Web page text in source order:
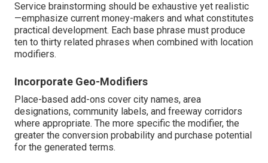
Service brainstorming should be exhaustive yet realistic
—emphasize current money-makers and what constitutes
practical development. Each base phrase must produce
ten to thirty related phrases when combined with location
modifiers.
Incorporate Geo-Modifiers
Place-based add-ons cover city names, area
designations, community labels, and freeway corridors
where appropriate. The more specific the modifier, the
greater the conversion probability and purchase potential
for the generated terms.